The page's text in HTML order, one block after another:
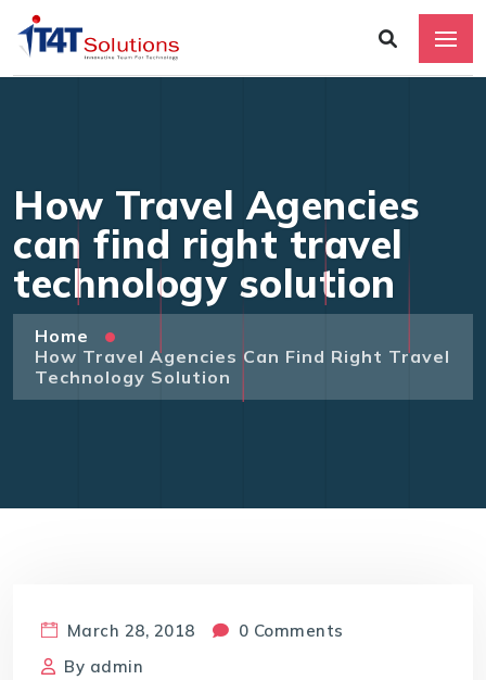
How Travel Agencies
can find right travel
technology solution
Home
How Travel Agencies Can Find Right Travel
Technology Solution
March 28, 2018
0 Comments
By admin